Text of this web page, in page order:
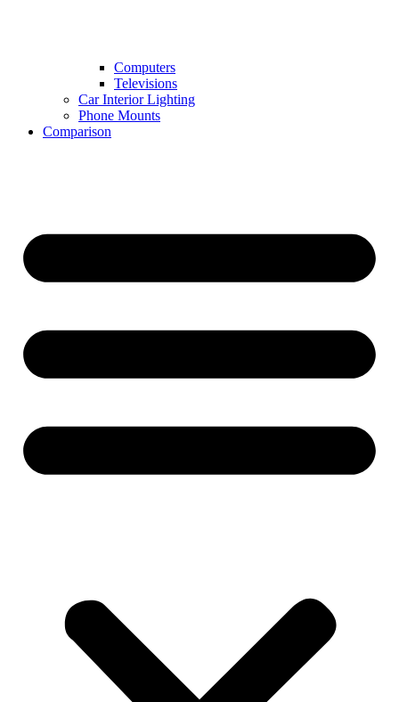
Computers
Televisions
Car Interior Lighting
Phone Mounts
Comparison